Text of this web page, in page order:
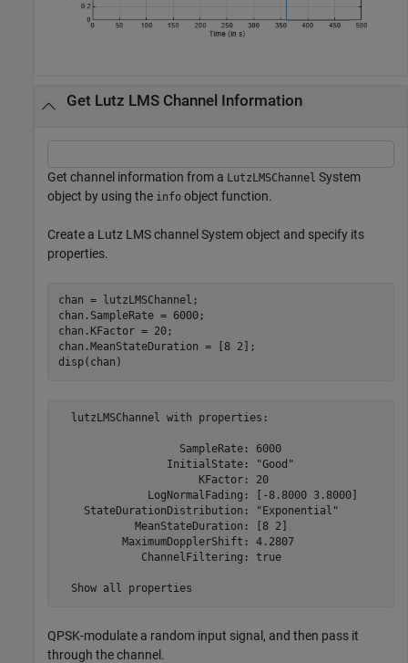
Get Lutz LMS Channel Information
Get channel information from a LutzLMSChannel System
object by using the info object function.
Create a Lutz LMS channel System object and specify its
properties.
chan = lutzLMSChannel;
chan.SampleRate = 6000;
chan.KFactor = 20;
chan.MeanStateDuration = [8 2];
disp(chan)
  lutzLMSChannel with properties:
                   SampleRate: 6000
                 InitialState: "Good"
                      KFactor: 20
              LogNormalFading: [-8.8000 3.8000]
    StateDurationDistribution: "Exponential"
            MeanStateDuration: [8 2]
          MaximumDopplerShift: 4.2807
             ChannelFiltering: true
QPSK-modulate a random input signal, and then pass it
through the channel.